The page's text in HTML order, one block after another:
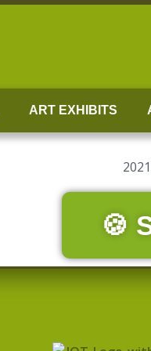
ART EXHIBITS
🍪